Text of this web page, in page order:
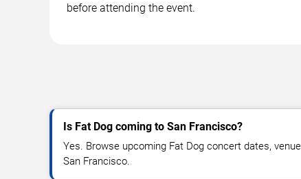
before attending the event.
Is Fat Dog coming to San Francisco?
Yes. Browse upcoming Fat Dog concert dates,
San Francisco.